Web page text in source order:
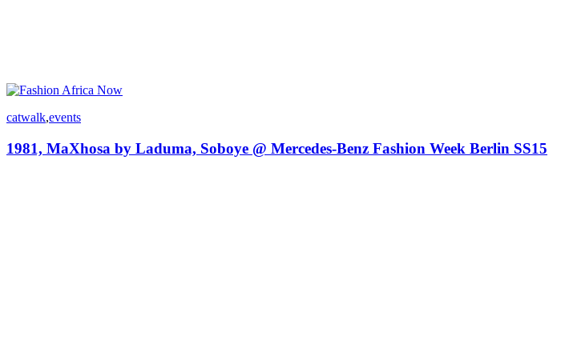
catwalk,events
1981, MaXhosa by Laduma, Soboye @ Mercedes-Benz Fashion Week Berlin SS15